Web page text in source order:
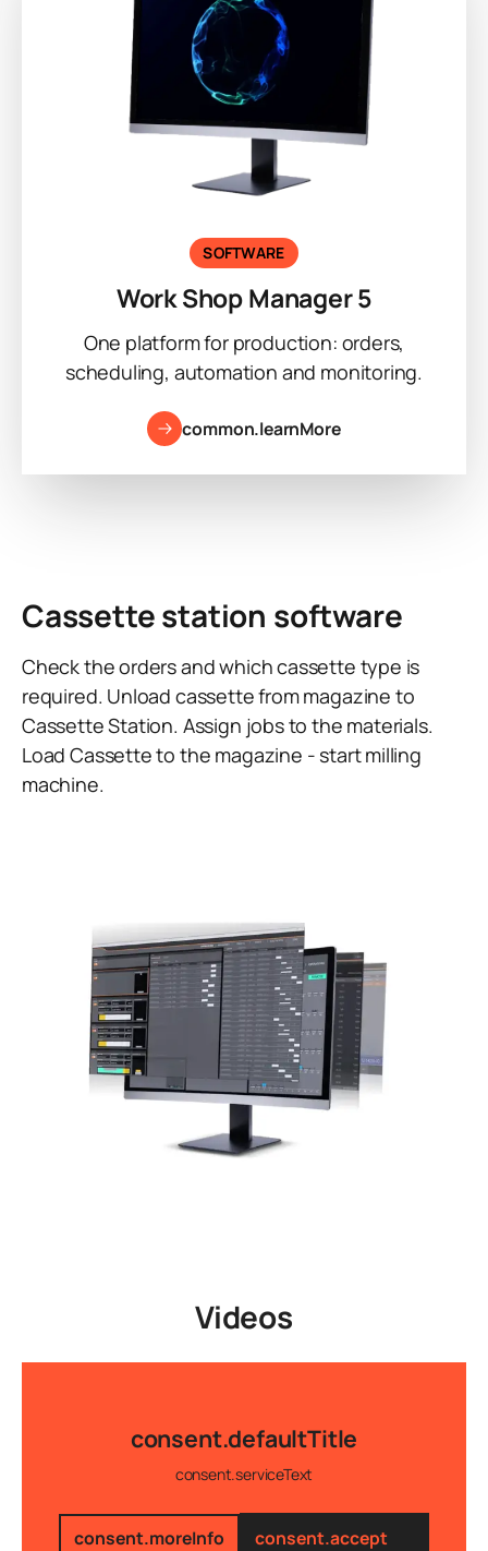
common.learnMore
SOFTWARE
Work Shop Manager 5
One platform for production: orders,
scheduling, automation and monitoring.
Cassette station software
Check the orders and which cassette type is
required. Unload cassette from magazine to
Cassette Station. Assign jobs to the materials.
Load Cassette to the magazine - start milling
machine.
Videos
consent.defaultTitle
consent.serviceText
consent.moreInfo consent.accept